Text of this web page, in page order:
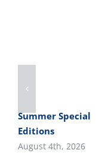
Summer Special
Editions
August 4th, 2026